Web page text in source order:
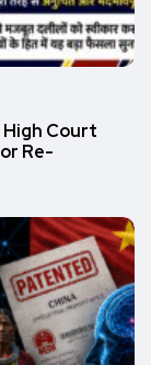
High Court
Re-